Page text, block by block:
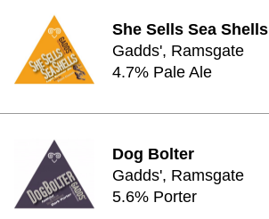
She Sells Sea Shells
Gadds', Ramsgate
4.7% Pale Ale
Dog Bolter
Gadds', Ramsgate
5.6% Porter